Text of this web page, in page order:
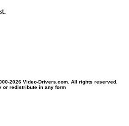
2026 Video-Drivers.com. All rights reserved.
or redistribute in any form